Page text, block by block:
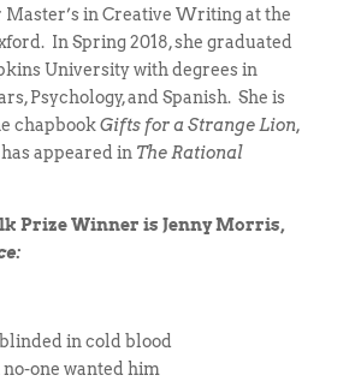
in Creative Writing at the
In Spring 2018, she graduated
University with degrees in
Psychology, and Spanish. She is
chapbookGifts for a Strange Lion,
appeared in The Rational
Prize Winner is Jenny Morris,
in cold blood
one wanted him